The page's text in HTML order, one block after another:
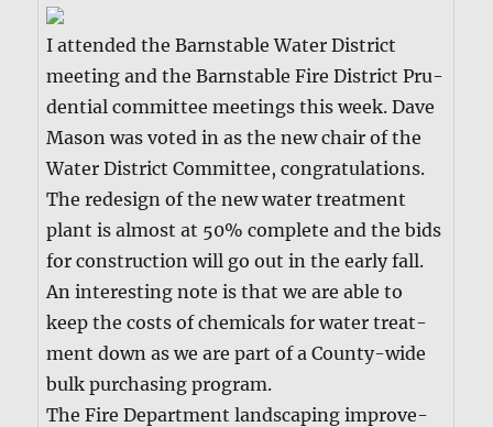
I attend­ed the Barn­sta­ble Water Dis­trict
meet­ing and the Barn­sta­ble Fire Dis­trict Pru­
den­tial com­mit­tee meet­ings this week. Dave
Mason was vot­ed in as the new chair of the
Water Dis­trict Com­mit­tee, con­grat­u­la­tions.
The redesign of the new water treat­ment
plant is almost at 50% com­plete and the bids
for con­struc­tion will go out in the ear­ly fall.
An inter­est­ing note is that we are able to
keep the costs of chem­i­cals for water treat­
ment down as we are part of a Coun­ty-wide
bulk pur­chas­ing pro­gram.
The Fire Depart­ment land­scap­ing improve­